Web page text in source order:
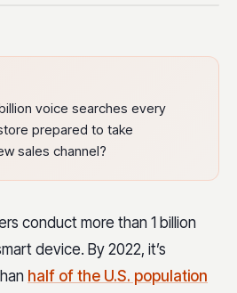
voice searches every
prepared to take
sales channel?
conduct more than 1 billion
device. By 2022, it’s
half of the U.S. population